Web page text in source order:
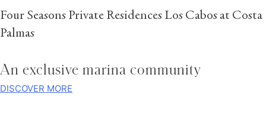
Four Seasons Private Residences Los Cabos at Costa
Palmas
An exclusive marina community
DISCOVER MORE